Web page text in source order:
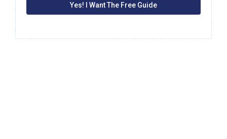
Yes! I Want The Free Guide